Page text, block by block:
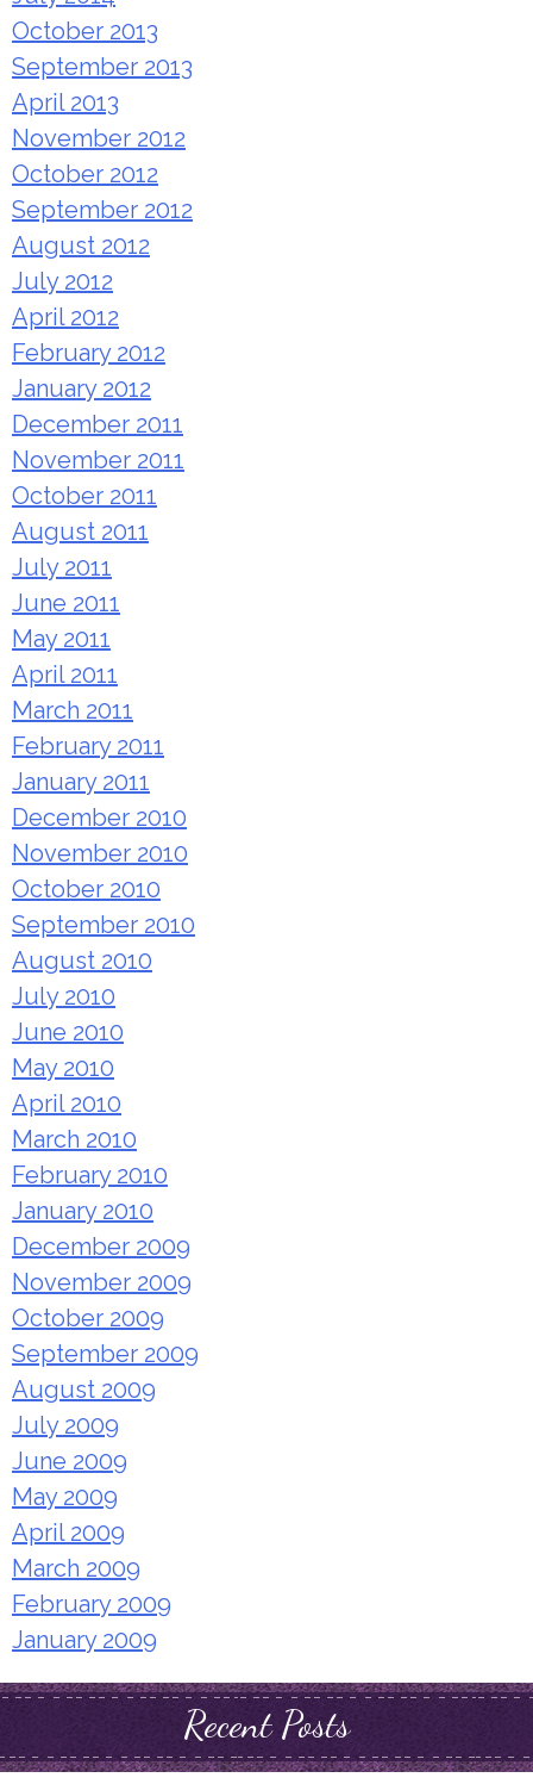
October 2013
September 2013
April 2013
November 2012
October 2012
September 2012
August 2012
July 2012
April 2012
February 2012
January 2012
December 2011
November 2011
October 2011
August 2011
July 2011
June 2011
May 2011
April 2011
March 2011
February 2011
January 2011
December 2010
November 2010
October 2010
September 2010
August 2010
July 2010
June 2010
May 2010
April 2010
March 2010
February 2010
January 2010
December 2009
November 2009
October 2009
September 2009
August 2009
July 2009
June 2009
May 2009
April 2009
March 2009
February 2009
January 2009
Recent Posts